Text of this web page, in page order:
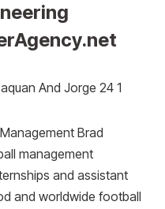
Brad
management
and assistant
and worldwide football